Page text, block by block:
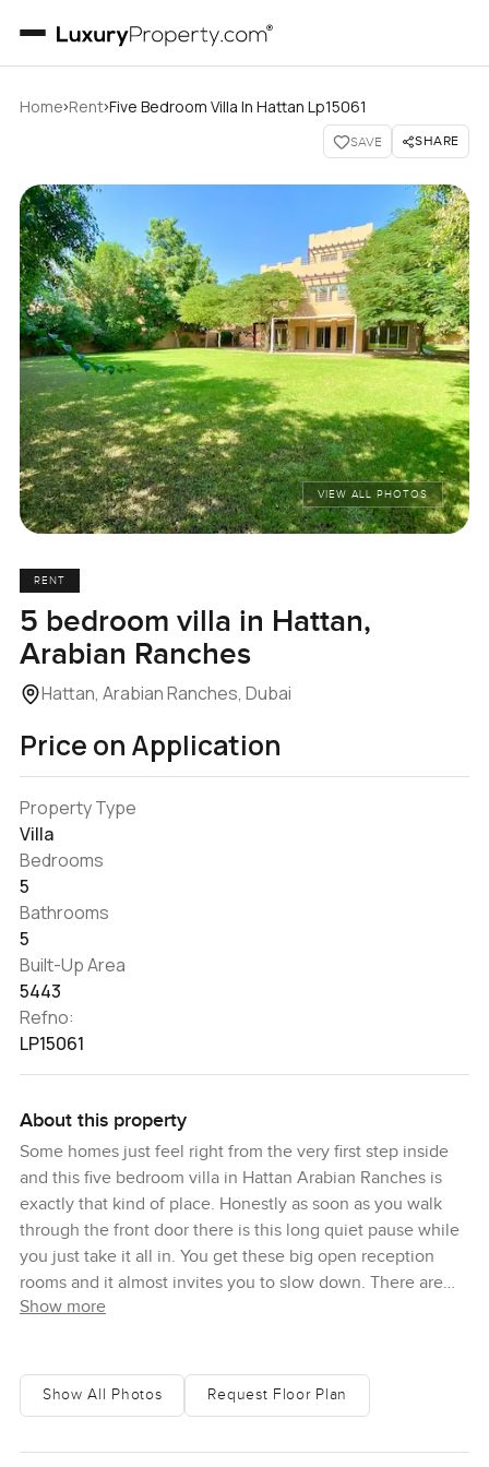
Home›Rent›Five Bedroom Villa In Hattan Lp15061
SAVE SHARE
VIEW ALL PHOTOS
RENT
5 bedroom villa in Hattan,
Arabian Ranches
Hattan, Arabian Ranches, Dubai
Price on Application
Property Type
Villa
Bedrooms
5
Bathrooms
5
Built-Up Area
5443
Refno:
LP15061
About this property
Some homes just feel right from the very first step inside
and this five bedroom villa in Hattan Arabian Ranches is
exactly that kind of place. Honestly as soon as you walk
through the front door there is this long quiet pause while
you just take it all in. You get these big open reception
rooms and it almost invites you to slow down. There are
four different living spaces downstairs so you never have
room for all of them. I spent a moment standing by those
wide windows and could actually hear the sound of kids
Show more
Show All Photos Request Floor Plan